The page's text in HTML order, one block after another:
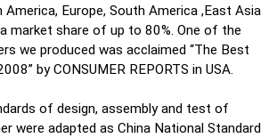
Europe, South America ,East Asia
market share of up to 80%. One of the
we produced was acclaimed “The Best
by CONSUMER REPORTS in USA.
of design, assembly and test of
were adapted as China National Standard